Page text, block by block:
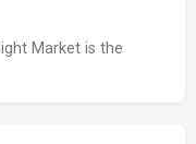
Market is the